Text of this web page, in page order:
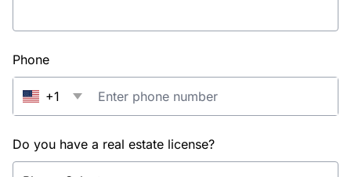
Phone
+1
Do you have a real estate license?